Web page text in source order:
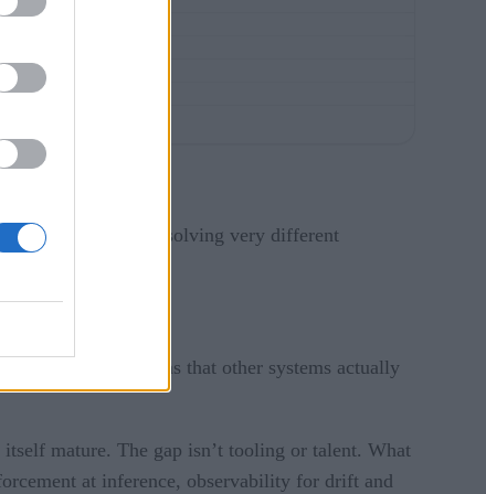
The two are solving very different
downstream actions that other systems actually
mature. The gap isn’t tooling or talent. What
at inference, observability for drift and